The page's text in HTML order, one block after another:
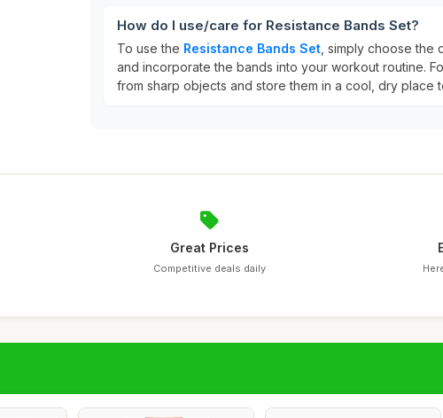
How do I use/care for Resistance Bands Set?
To use the Resistance Bands Set , simply choose
and incorporate the bands into your workout routine.
from sharp objects and store them in a cool, dry place
Great Prices
Competitive deals daily